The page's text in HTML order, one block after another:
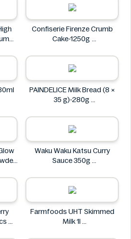
Confiserie Firenze Crumb
Cake-1250g
PAINDELICE Milk Bread (8 ×
35 g)-280g
Waku Waku Katsu Curry
Sauce 350g
Farmfoods UHT Skimmed
Milk 1l